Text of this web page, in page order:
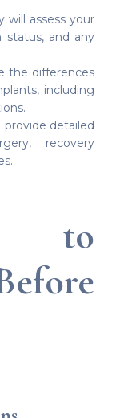
will assess your
status, and any
the differences
including
provide detailed
recovery
to